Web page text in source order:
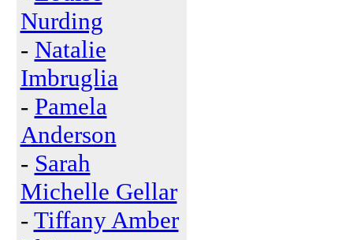
Nurding
- Natalie
Imbruglia
- Pamela
Anderson
- Sarah
Michelle Gellar
- Tiffany Amber